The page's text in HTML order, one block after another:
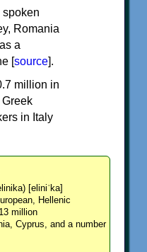
spoken
Romania
a
[source].
million in
in Italy
[eliniˈka]
Hellenic
million
Cyprus, and a number